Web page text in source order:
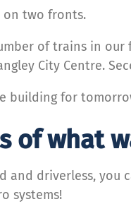
on two fronts.
of trains in
City Centre.
building for
of what
and driverless,
systems!